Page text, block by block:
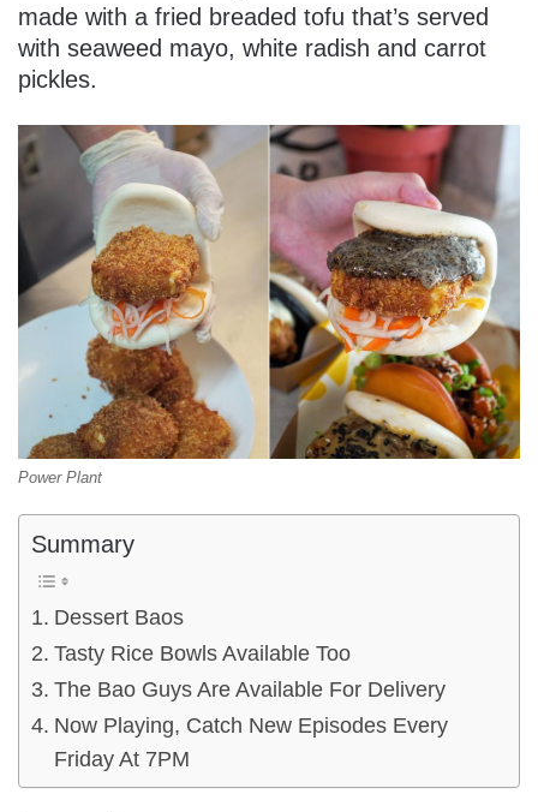
made with a fried breaded tofu that’s served
with seaweed mayo, white radish and carrot
pickles.
Power Plant
Summary
Dessert Baos
Tasty Rice Bowls Available Too
The Bao Guys Are Available For Delivery
Now Playing, Catch New Episodes Every
Friday At 7PM